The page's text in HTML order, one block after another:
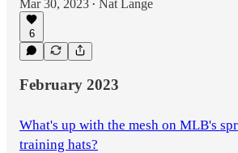
Mar 30, 2023 • Nat Lange
6
February 2023
What's up with the mesh on MLB's
training hats?